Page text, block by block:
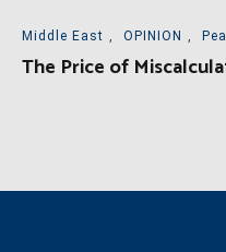
Middle East , OPINION ,
The Price of